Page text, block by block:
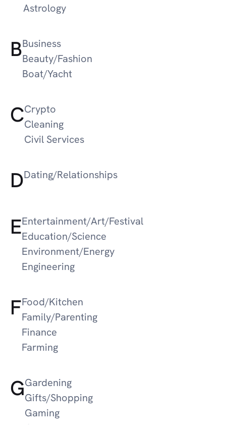
Astrology
BBusiness
Beauty/Fashion
Boat/Yacht
CCrypto
Cleaning
Civil Services
DDating/Relationships
EEntertainment/Art/Festival
Education/Science
Environment/Energy
Engineering
FFood/Kitchen
Family/Parenting
Finance
Farming
GGardening
Gifts/Shopping
Gaming
Guns/Hunting